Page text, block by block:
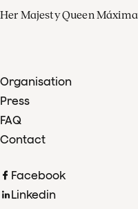
Her Majesty Queen Máxima
Organisation
Press
FAQ
Contact
Facebook
Linkedin